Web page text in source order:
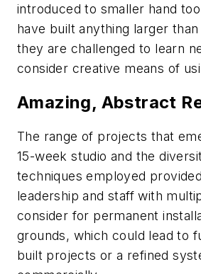
introduced to smaller hand
have built anything larger
they are challenged to learn
consider creative means of
Amazing, Abstract
The range of projects that
15-week studio and the
techniques employed
leadership and staff with
consider for permanent
grounds, which could lead to
built projects or a refined